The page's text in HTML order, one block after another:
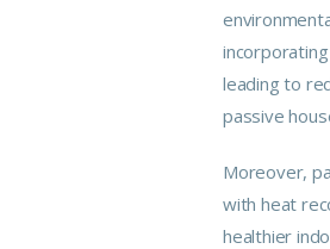
leading to
passive
Moreover,
with heat
healthier